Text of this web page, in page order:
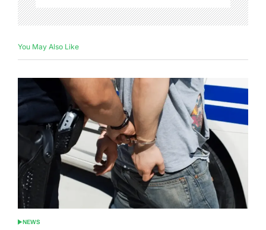
You May Also Like
POSTED
NEWS